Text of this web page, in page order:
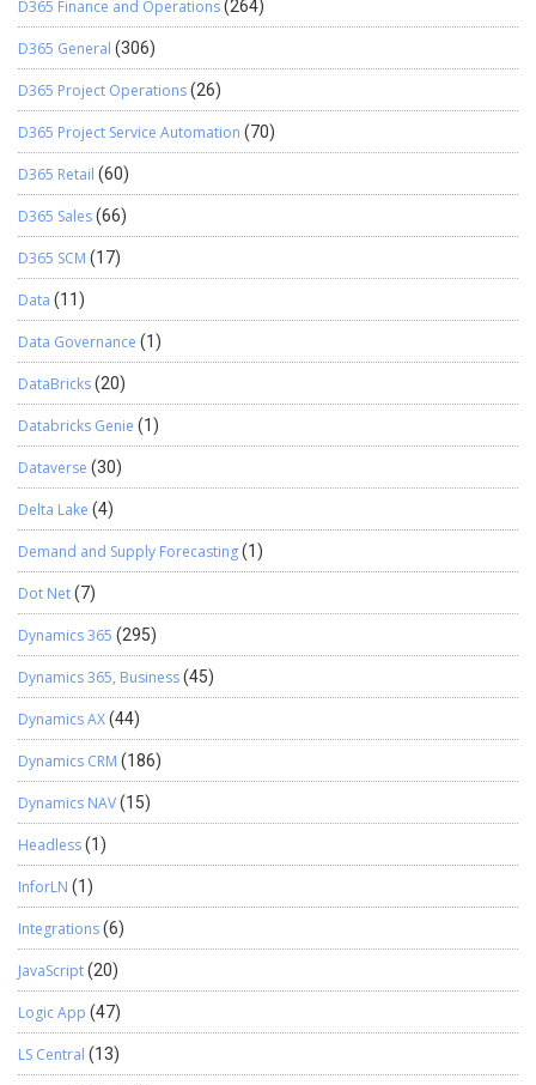
D365 Finance and Operations(264)
D365 General (306)
D365 Project Operations(26)
D365 Project Service Automation (70)
D365 Retail (60)
D365 Sales(66)
D365 SCM (17)
Data (11)
Data Governance (1)
DataBricks(20)
Databricks Genie (1)
Dataverse (30)
Delta Lake (4)
Demand and Supply Forecasting(1)
Dot Net(7)
Dynamics 365 (295)
Dynamics 365, Business(45)
Dynamics AX(44)
Dynamics CRM (186)
Dynamics NAV(15)
Headless(1)
InforLN (1)
Integrations(6)
JavaScript(20)
Logic App (47)
LS Central (13)